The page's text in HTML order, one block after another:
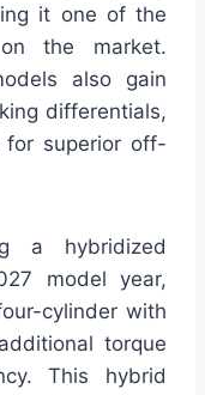
it one of the
the market.
also gain
differentials,
for superior off-
a hybridized
model year,
cylinder with
torque
This hybrid